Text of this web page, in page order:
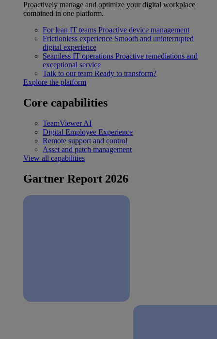
Proactively manage and optimize your digital workplace
combined in one platform.
For lean IT teams Proactive device management
Frictionless experience Smooth and uninterrupted
digital experience
Seamless IT operations Proactive remediations and
exceptional service
Talk to our team Ready to transform?
Explore the platform
Core capabilities
TeamViewer AI
Digital Employee Experience
Remote support and control
Asset and patch management
View all capabilities
Gartner Report 2026